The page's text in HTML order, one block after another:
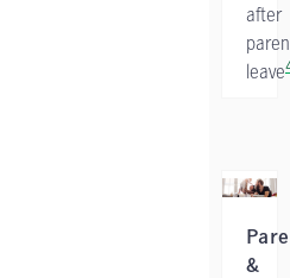
after
leave
&